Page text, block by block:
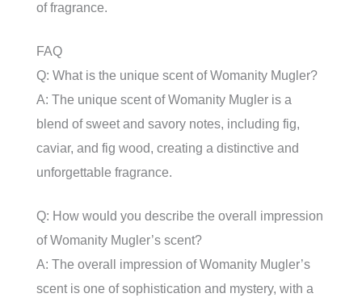
of fragrance.
FAQ
Q: What is the unique scent of Womanity Mugler?
A: The unique scent of Womanity Mugler is a
blend of sweet and savory notes, including fig,
caviar, and fig wood, creating a distinctive and
unforgettable fragrance.
Q: How would you describe the overall impression
of Womanity Mugler’s scent?
A: The overall impression of Womanity Mugler’s
scent is one of sophistication and mystery, with a